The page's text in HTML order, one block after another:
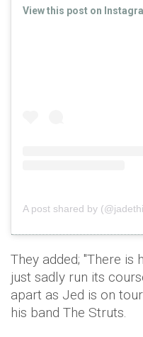
View this post on
A post shared by
They added; "There is
just sadly run its
apart as Jed is on
his band The Struts.